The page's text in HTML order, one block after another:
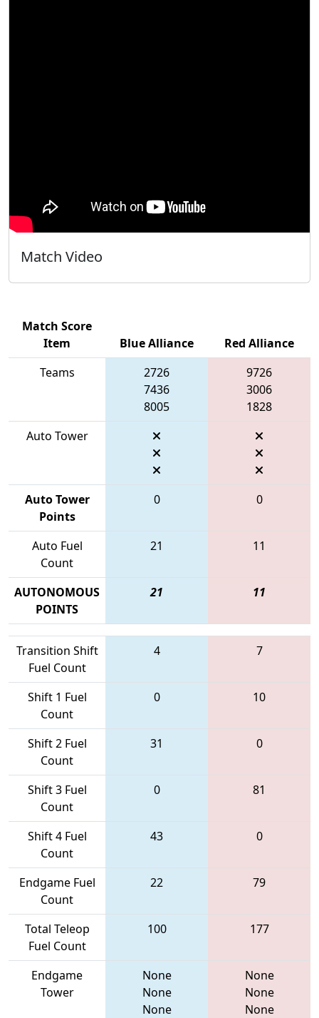
Match Video
Match Score
Item
Blue Alliance
Red Alliance
Teams
2726
7436
8005
9726
3006
1828
Auto Tower
Auto Tower
Points
0 0
Auto Fuel
Count
21 11
AUTONOMOUS
POINTS
21 11
Transition Shift
Fuel Count
4 7
Shift 1 Fuel
Count
0 10
Shift 2 Fuel
Count
31 0
Shift 3 Fuel
Count
0 81
Shift 4 Fuel
Count
43 0
Endgame Fuel
Count
22 79
Total Teleop
Fuel Count
100 177
Endgame
Tower
None
None
None
None
None
None